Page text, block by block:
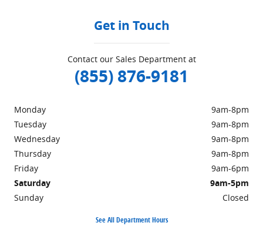
Get in Touch
Contact our Sales Department at
(855) 876-9181
Monday
9am-8pm
Tuesday
9am-8pm
Wednesday
9am-8pm
Thursday
9am-8pm
Friday
9am-6pm
Saturday
9am-5pm
Sunday
Closed
See All Department Hours